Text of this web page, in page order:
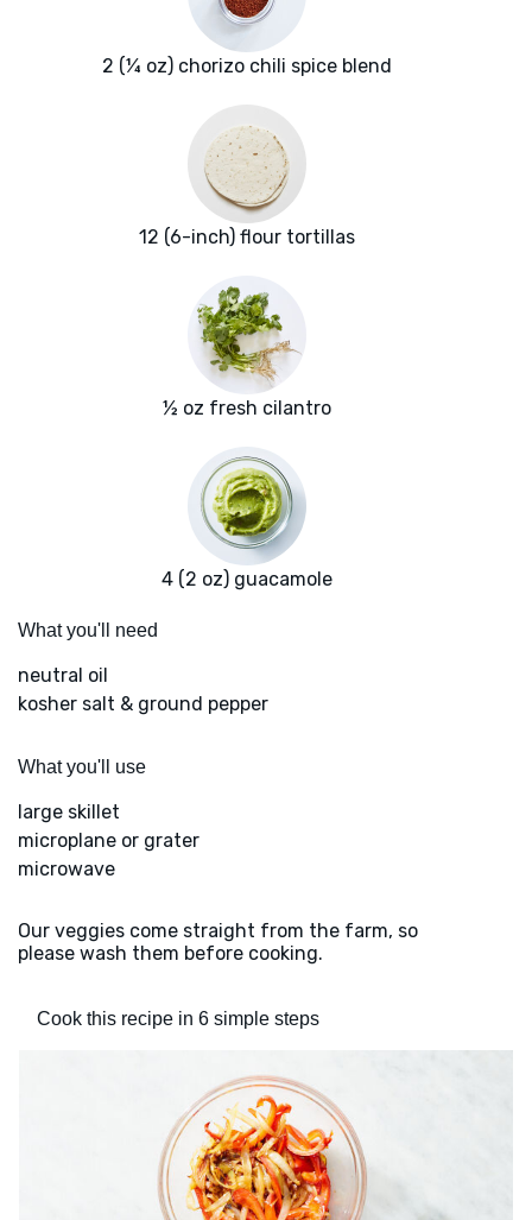
2 (¼ oz) chorizo chili spice blend
12 (6-inch) flour tortillas
½ oz fresh cilantro
4 (2 oz) guacamole
What you'll need
neutral oil
kosher salt & ground pepper
What you'll use
large skillet
microplane or grater
microwave
Our veggies come straight from the farm, so
please wash them before cooking.
Cook this recipe in 6 simple steps